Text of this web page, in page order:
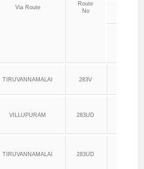
Via Route
Route
No
TIRUVANNAMALAI 283V
VILLUPURAM 283UD
TIRUVANNAMALAI 283UD